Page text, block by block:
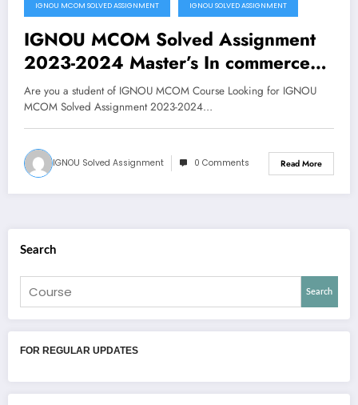
February 25, 2023
IGNOU MCOM SOLVED ASSIGNMENT IGNOU SOLVED ASSIGNMENT
IGNOU MCOM Solved Assignment
2023-2024 Master’s In commerce
download PDF
Are you a student of IGNOU MCOM Course Looking for IGNOU
MCOM Solved Assignment 2023-2024…
IGNOU Solved Assignment 0 Comments Read More
Search
Search
FOR REGULAR UPDATES